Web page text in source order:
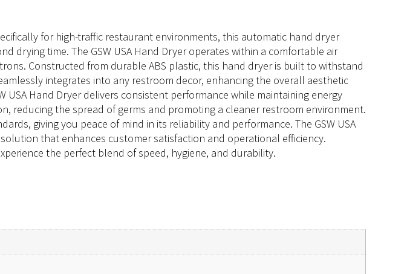
for high-traffic restaurant environments, this automatic hand dryer
drying time. The GSW USA Hand Dryer operates within a comfortable air
Constructed from durable ABS plastic, this hand dryer is built to withstand
integrates into any restroom decor, enhancing the overall aesthetic
Hand Dryer delivers consistent performance while maintaining energy
reducing the spread of germs and promoting a cleaner restroom environment.
giving you peace of mind in its reliability and performance. The GSW USA
that enhances customer satisfaction and operational efficiency.
the perfect blend of speed, hygiene, and durability.